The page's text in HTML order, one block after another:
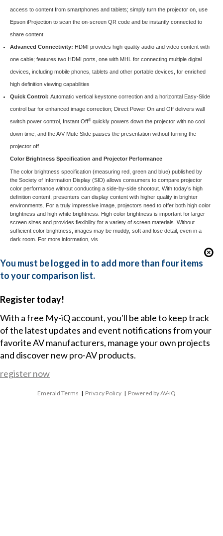
access to content from smartphones and tablets; simply turn the projector on, use
Epson iProjection to scan the on-screen QR code and be instantly connected to
share content
Advanced Connectivity: HDMI provides high-quality audio and video content with
one cable; features two HDMI ports, one with MHL for connecting multiple digital
devices, including mobile phones, tablets and other portable devices, for enriched
high definition viewing capabilities
Quick Control: Automatic vertical keystone correction and a horizontal Easy-Slide
control bar for enhanced image correction; Direct Power On and Off delivers wall
switch power control, Instant Off®quickly powers down the projector with no cool
down time, and the A/V Mute Slide pauses the presentation without turning the
projector off
Color Brightness Specification and Projector Performance
The color brightness specification (measuring red, green and blue) published by
the Society of Information Display (SID) allows consumers to compare projector
color performance without conducting a side-by-side shootout. With today’s high
definition content, presenters can display content with higher quality in brighter
environments. For a truly impressive image, projectors need to offer both high color
brightness and high white brightness. High color brightness is important for larger
screen sizes and provides flexibility for a variety of screen materials. Without
sufficient color brightness, images may be muddy, soft and lose detail, even in a
dark room. For more information, vis
You must be logged in to add more than four items
to your comparison list.
Register today!
With a free My-iQ account, you'll be able to keep track
of the latest updates and event notifications from your
favorite AV manufacturers, manage your own projects
and discover new pro-AV products.
register now
Emerald Terms | Privacy Policy | Powered by AV-iQ